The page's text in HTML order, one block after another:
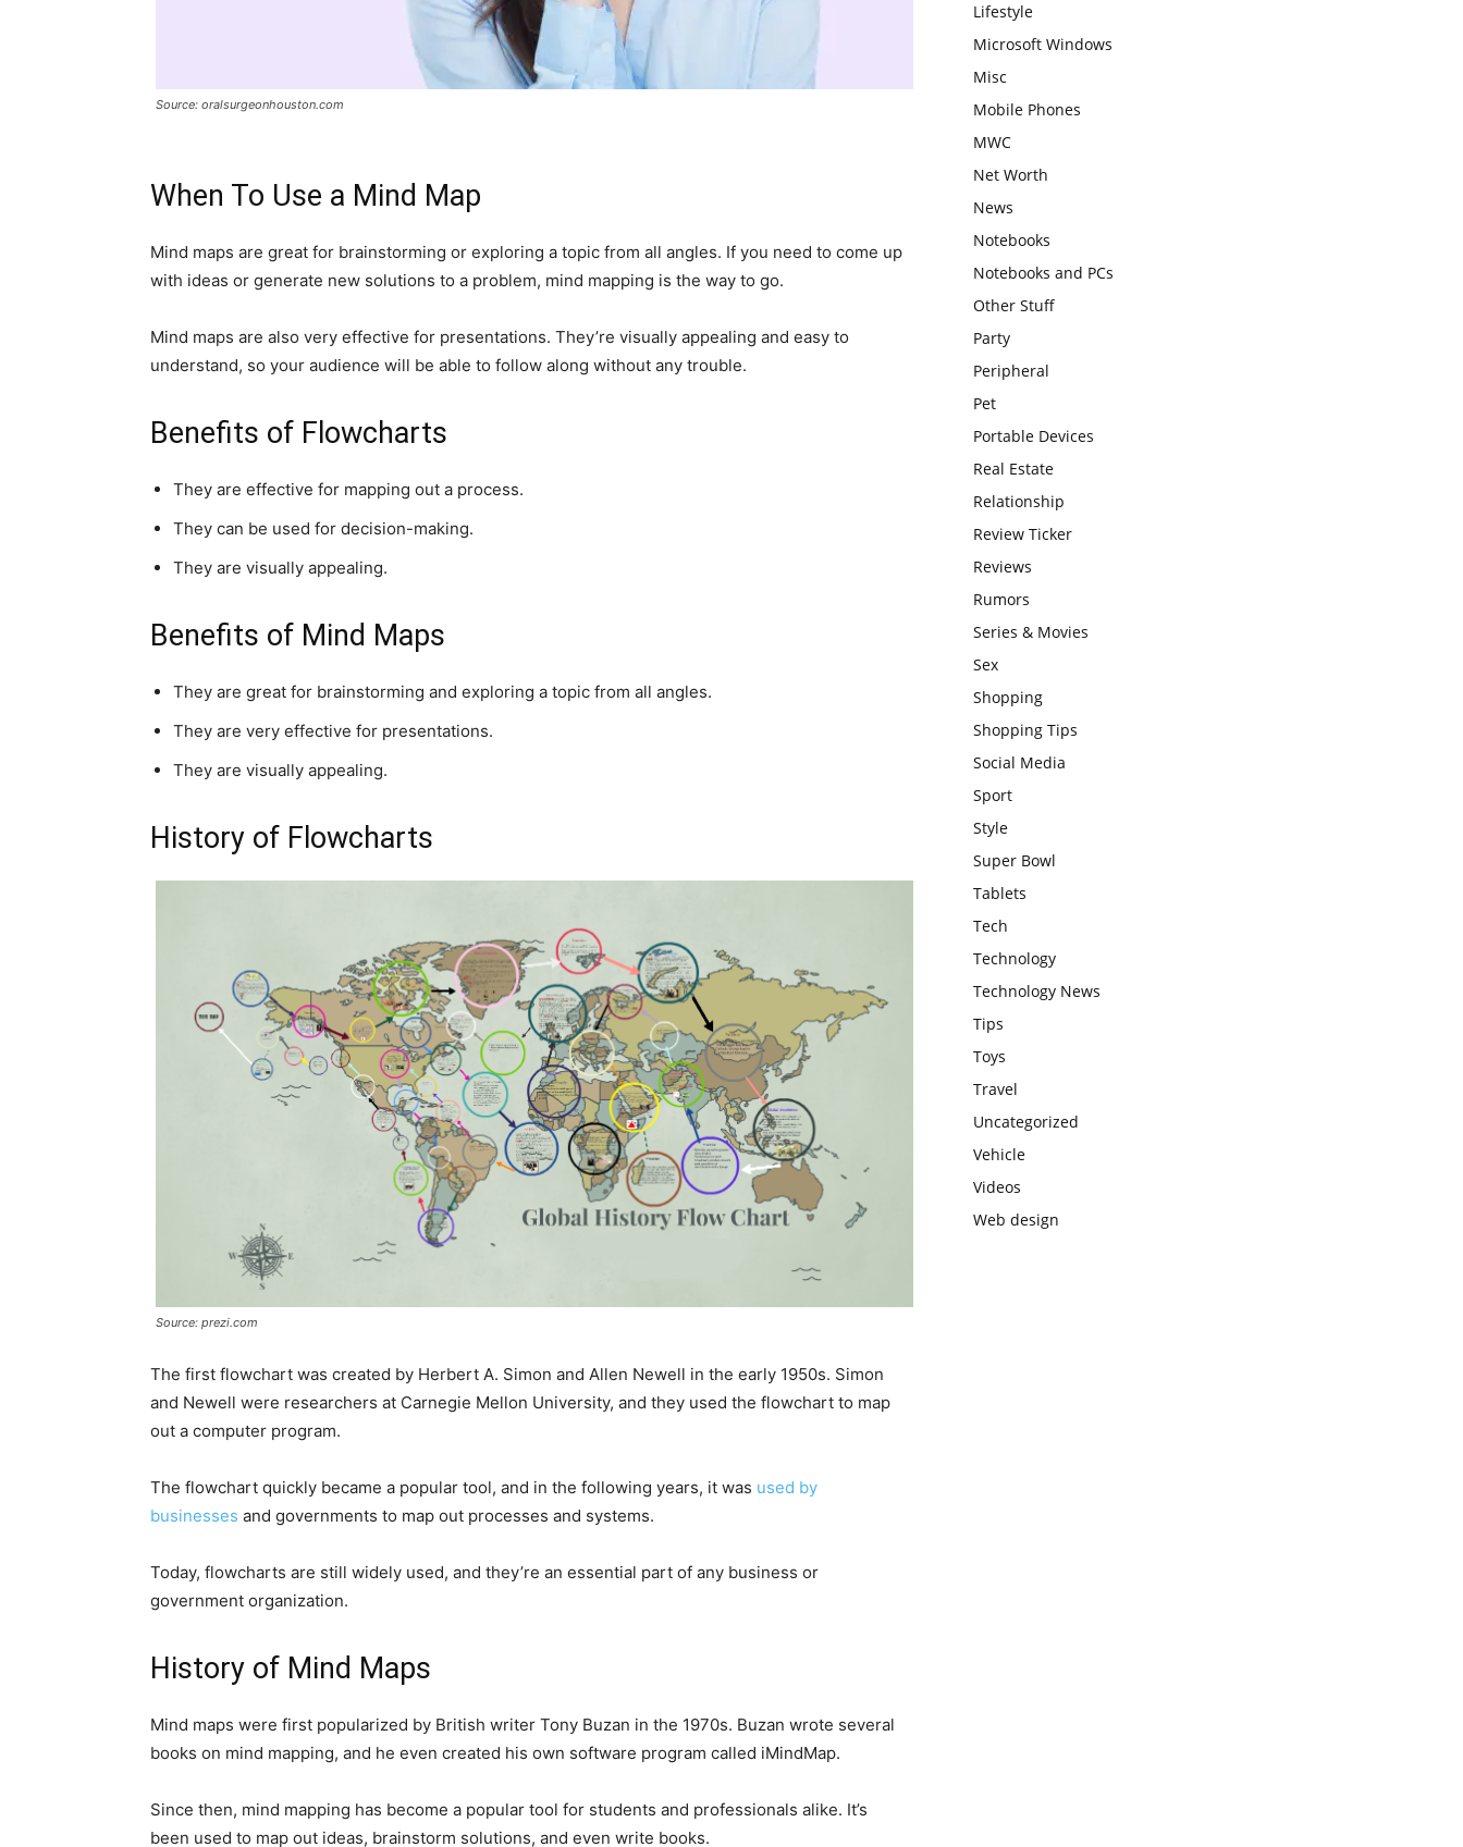
Source: oralsurgeonhouston.com
When To Use a Mind Map
Mind maps are great for brainstorming or exploring a topic from all angles. If you need to come up
with ideas or generate new solutions to a problem, mind mapping is the way to go.
Mind maps are also very effective for presentations. They’re visually appealing and easy to
understand, so your audience will be able to follow along without any trouble.
Benefits of Flowcharts
They are effective for mapping out a process.
They can be used for decision-making.
They are visually appealing.
Benefits of Mind Maps
They are great for brainstorming and exploring a topic from all angles.
They are very effective for presentations.
They are visually appealing.
History of Flowcharts
Source: prezi.com
The first flowchart was created by Herbert A. Simon and Allen Newell in the early 1950s. Simon
and Newell were researchers at Carnegie Mellon University, and they used the flowchart to map
out a computer program.
The flowchart quickly became a popular tool, and in the following years, it was used by
businesses and governments to map out processes and systems.
Today, flowcharts are still widely used, and they’re an essential part of any business or
government organization.
History of Mind Maps
Mind maps were first popularized by British writer Tony Buzan in the 1970s. Buzan wrote several
books on mind mapping, and he even created his own software program called iMindMap.
Since then, mind mapping has become a popular tool for students and professionals alike. It’s
been used to map out ideas, brainstorm solutions, and even write books.
Lifestyle
Microsoft Windows
Misc
Mobile Phones
MWC
Net Worth
News
Notebooks
Notebooks and PCs
Other Stuff
Party
Peripheral
Pet
Portable Devices
Real Estate
Relationship
Review Ticker
Reviews
Rumors
Series & Movies
Sex
Shopping
Shopping Tips
Social Media
Sport
Style
Super Bowl
Tablets
Tech
Technology
Technology News
Tips
Toys
Travel
Uncategorized
Vehicle
Videos
Web design